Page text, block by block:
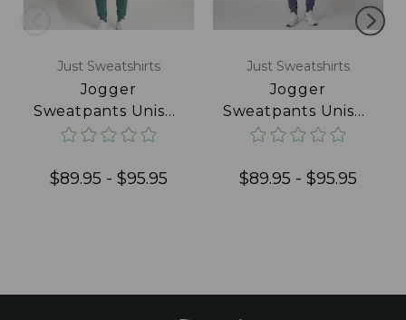
Just Sweatshirts
Jogger
Sweatpants Unisex
Pine Sand
$89.95 - $95.95
Just Sweatshirts
Jogger
Sweatpants Unisex
Navy Sand
$89.95 - $95.95